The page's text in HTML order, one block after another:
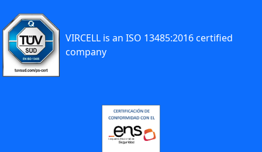
VIRCELL is an ISO 13485:2016 certified
company